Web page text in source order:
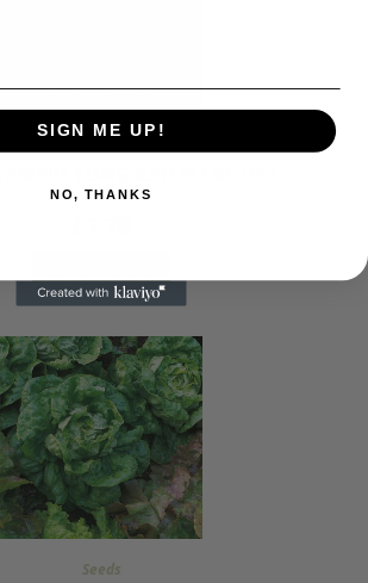
Seeds
SIGN ME UP!
NO, THANKS